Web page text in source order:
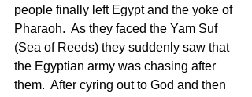
people finally left Egypt and the yoke of
Pharaoh.  As they faced the Yam Suf
(Sea of Reeds) they suddenly saw that
the Egyptian army was chasing after
them.  After cyring out to God and then